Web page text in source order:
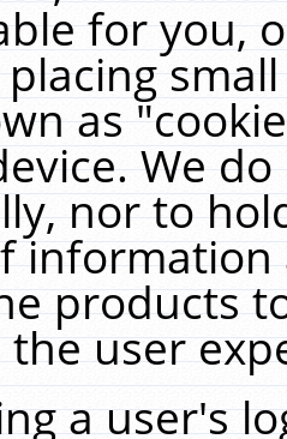
for you,
as
We
nor to
products
user
a user's